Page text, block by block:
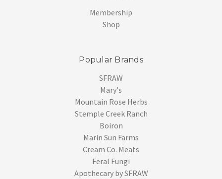
Membership
Shop
Popular Brands
SFRAW
Mary's
Mountain Rose Herbs
Stemple Creek Ranch
Boiron
Marin Sun Farms
Cream Co. Meats
Feral Fungi
Apothecary by SFRAW